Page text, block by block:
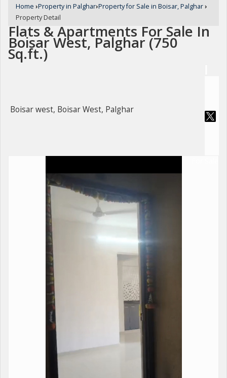
Home ›Property in Palghar›Property for Sale in Boisar, Palghar›
Property Detail
Flats & Apartments For Sale In
Boisar West, Palghar (750
Sq.ft.)
Boisar west, Boisar West, Palghar